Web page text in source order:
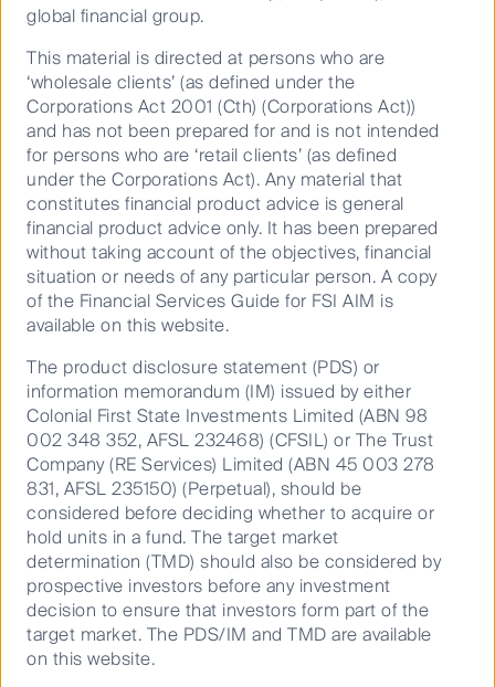
Climate change impacts the availability of resources,
vulnerability of infrastructure and the valuation of
companies.
We have developed new tools to help us measure
and monitor climate risk and opportunities. Globally,
our actively managed equities portfolios are 23% less
carbon intensive than their aggregated benchmarks
As a business with large listed and unlisted
infrastructure capabilities, we have a real opportunity
to lead change in decarbonising the world’s energy
supply, and managing resources in a way that puts
companies have large carbon footprints and rely on
their social licenses to operate. From the world’s first
battery operated ferries in Scandinavia, to investing in
water re-use in Australia and some of North
America’s largest solar energy producers, we are
investing in assets creating this change.
Recognising the value of company engagement, we
also know that investment decisions are not just
made from the bottom up. In 2020, our Multi-Asset
Solutions team made the decision to divest from
direct fossil fuel assets in our objective-based
portfolios. Their approach combines carbon risk
global financial group.
This material is directed at persons who are
‘wholesale clients’ (as defined under the
Corporations Act 2001 (Cth) (Corporations Act))
and has not been prepared for and is not intended
for persons who are ‘retail clients’ (as defined
under the Corporations Act). Any material that
constitutes financial product advice is general
financial product advice only. It has been prepared
without taking account of the objectives, financial
situation or needs of any particular person. A copy
of the Financial Services Guide for FSI AIM is
available on this website.
The product disclosure statement (PDS) or
information memorandum (IM) issued by either
Colonial First State Investments Limited (ABN 98
002 348 352, AFSL 232468) (CFSIL) or The Trust
Company (RE Services) Limited (ABN 45 003 278
831, AFSL 235150) (Perpetual), should be
considered before deciding whether to acquire or
hold units in a fund. The target market
determination (TMD) should also be considered by
prospective investors before any investment
decision to ensure that investors form part of the
target market. The PDS/IM and TMD are available
on this website.